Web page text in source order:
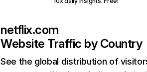
netflix.com
Website Traffic by Country
See the global distribution of